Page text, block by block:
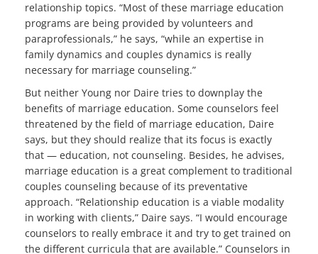
relationship topics. “Most of these marriage education
programs are being provided by volunteers and
paraprofessionals,” he says, “while an expertise in
family dynamics and couples dynamics is really
necessary for marriage counseling.”
But neither Young nor Daire tries to downplay the
benefits of marriage education. Some counselors feel
threatened by the field of marriage education, Daire
says, but they should realize that its focus is exactly
that — education, not counseling. Besides, he advises,
marriage education is a great complement to traditional
couples counseling because of its preventative
approach. “Relationship education is a viable modality
in working with clients,” Daire says. “I would encourage
counselors to really embrace it and try to get trained on
the different curricula that are available.” Counselors in